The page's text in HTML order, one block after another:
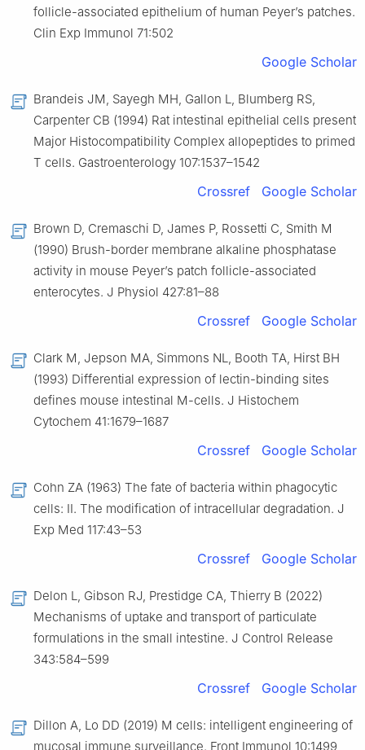
follicle-associated epithelium of human Peyer’s patches.
Clin Exp Immunol 71:502
Google Scholar
Brandeis JM, Sayegh MH, Gallon L, Blumberg RS,
Carpenter CB (1994) Rat intestinal epithelial cells present
Major Histocompatibility Complex allopeptides to primed
T cells. Gastroenterology 107:1537–1542
Crossref Google Scholar
Brown D, Cremaschi D, James P, Rossetti C, Smith M
(1990) Brush-border membrane alkaline phosphatase
activity in mouse Peyer’s patch follicle-associated
enterocytes. J Physiol 427:81–88
Crossref Google Scholar
Clark M, Jepson MA, Simmons NL, Booth TA, Hirst BH
(1993) Differential expression of lectin-binding sites
defines mouse intestinal M-cells. J Histochem
Cytochem 41:1679–1687
Crossref Google Scholar
Cohn ZA (1963) The fate of bacteria within phagocytic
cells: II. The modification of intracellular degradation. J
Exp Med 117:43–53
Crossref Google Scholar
Delon L, Gibson RJ, Prestidge CA, Thierry B (2022)
Mechanisms of uptake and transport of particulate
formulations in the small intestine. J Control Release
343:584–599
Crossref Google Scholar
Dillon A, Lo DD (2019) M cells: intelligent engineering of
mucosal immune surveillance. Front Immunol 10:1499